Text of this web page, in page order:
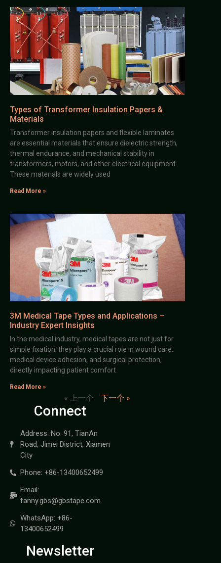
Types of Transformer Insulation Papers &
Materials
Transformer insulation papers and flexible laminates
are essential materials that ensure dielectric strength,
thermal endurance, and mechanical stability in
transformers, motors, and other electrical equipment.
These materials are widely used
Read More »
3M Medical Tape Types and Applications –
Industry Expert Insights
In the medical industry, medical tapes are not just for
simple fixation; they play a crucial role in wound care,
medical device adhesion, and surgical protection,
directly impacting patient comfort
Read More »
« 上一个 下一个 »
Connect
Address: No. 91, TianAn
Road, Jimei District, Xiamen
City
Phone: +86-13400652499
Email:
fanny.gbs@gbstape.com
WhatsApp: +86-
13400652499
Newsletter